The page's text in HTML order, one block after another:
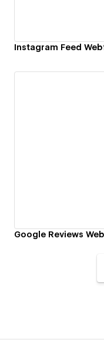
Instagram Feed
Google Reviews